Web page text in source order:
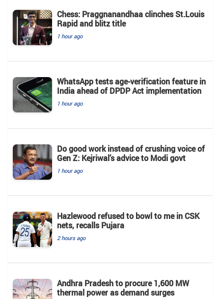
Chess: Praggnanandhaa clinches St.Louis
Rapid and blitz title
1 hour ago
WhatsApp tests age-verification feature in
India ahead of DPDP Act implementation
1 hour ago
Do good work instead of crushing voice of
Gen Z: Kejriwal’s advice to Modi govt
1 hour ago
Hazlewood refused to bowl to me in CSK
nets, recalls Pujara
2 hours ago
Andhra Pradesh to procure 1,600 MW
thermal power as demand surges